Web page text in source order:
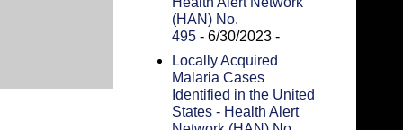
(HAN) No.
495 - 6/30/2023 -
Locally Acquired
Malaria Cases
Identified in the United
States - Health Alert